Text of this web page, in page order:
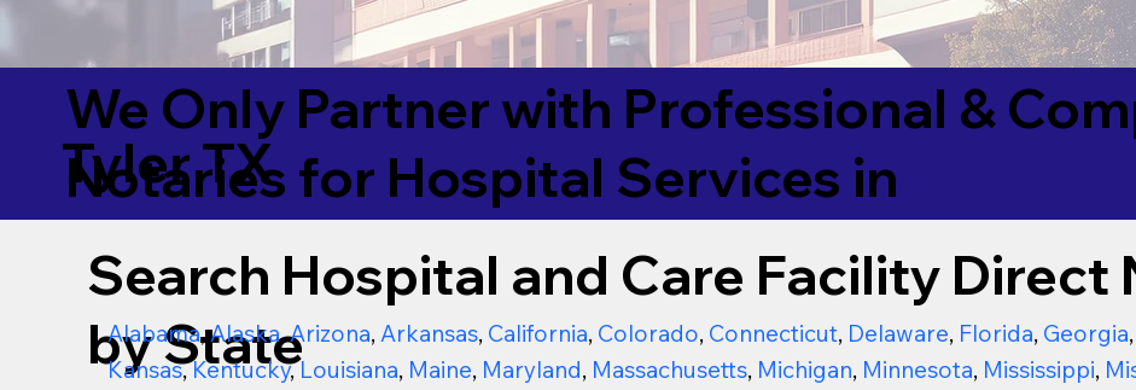
We Only Partner with Professional &
Notaries for Hospital Services in
Tyler TX
Search Hospital and Care Facility Direct
by State
Alabama,Alaska,Arizona,Arkansas, California, Colorado, Connecticut, Delaware, Florida, Georgia,
Kansas,Kentucky,Louisiana, Maine, Maryland, Massachusetts, Michigan, Minnesota, Mississippi,